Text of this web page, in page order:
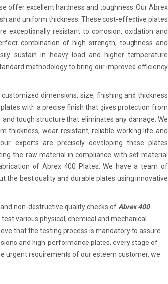
offer excellent hardness and toughness. Our Abrex
and uniform thickness. These cost-effective plates
exceptionally resistant to corrosion, oxidation and
combination of high strength, toughness and
sustain in heavy load and higher temperature
methodology to bring our improved efficiency
dimensions, size, finishing and thickness
with a precise finish that gives protection from
tough structure that eliminates any damage. We
thickness, wear-resistant, reliable working life and
experts are precisely developing these plates
the raw material in compliance with set material
of Abrex 400 Plates. We have a team of
the best quality and durable plates using innovative
non-destructive quality checks of Abrex 400
various physical, chemical and mechanical
that the testing process is mandatory to assure
and high-performance plates, every stage of
urgent requirements of our esteem customer, we